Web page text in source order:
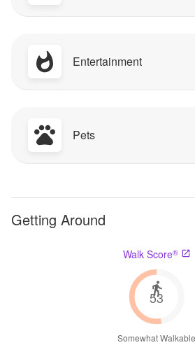
Entertainment
Pets
Getting Around
Walk Score®
53
Somewhat Walkable